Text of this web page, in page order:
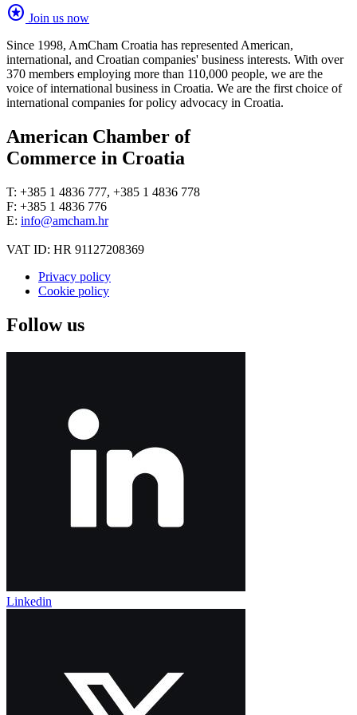
stars Join us now
Since 1998, AmCham Croatia has represented American,
international, and Croatian companies' business interests. With over
370 members employing more than 110,000 people, we are the
voice of international business in Croatia. We are the first choice of
international companies for policy advocacy in Croatia.
American Chamber of
Commerce in Croatia
T: +385 1 4836 777, +385 1 4836 778
F: +385 1 4836 776
E: info@amcham.hr
VAT ID: HR 91127208369
Privacy policy
Cookie policy
Follow us
Linkedin